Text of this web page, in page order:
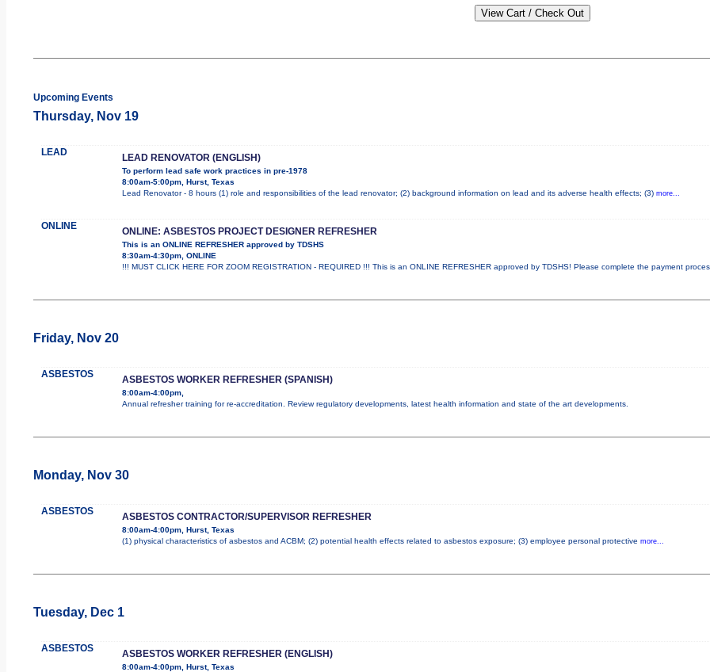
Upcoming Events
Thursday, Nov 19
LEAD LEAD RENOVATOR (ENGLISH)
To perform lead safe work practices in pre-1978
8:00am-5:00pm, Hurst, Texas
Lead Renovator - 8 hours (1) role and responsibilities of the lead renovator; (2) background information on lead and its adverse health effects; (3) more...
ONLINE ONLINE: ASBESTOS PROJECT DESIGNER REFRESHER
This is an ONLINE REFRESHER approved by TDSHS
8:30am-4:30pm, ONLINE
!!! MUST CLICK HERE FOR ZOOM REGISTRATION - REQUIRED !!! This is an ONLINE REFRESHER approved by TDSHS! Please complete the payment
Friday, Nov 20
ASBESTOS ASBESTOS WORKER REFRESHER (SPANISH)
8:00am-4:00pm,
Annual refresher training for re-accreditation. Review regulatory developments, latest health information and state of the art developments.
Monday, Nov 30
ASBESTOS ASBESTOS CONTRACTOR/SUPERVISOR REFRESHER
8:00am-4:00pm, Hurst, Texas
(1) physical characteristics of asbestos and ACBM; (2) potential health effects related to asbestos exposure; (3) employee personal protective more...
Tuesday, Dec 1
ASBESTOS ASBESTOS WORKER REFRESHER (ENGLISH)
8:00am-4:00pm, Hurst, Texas